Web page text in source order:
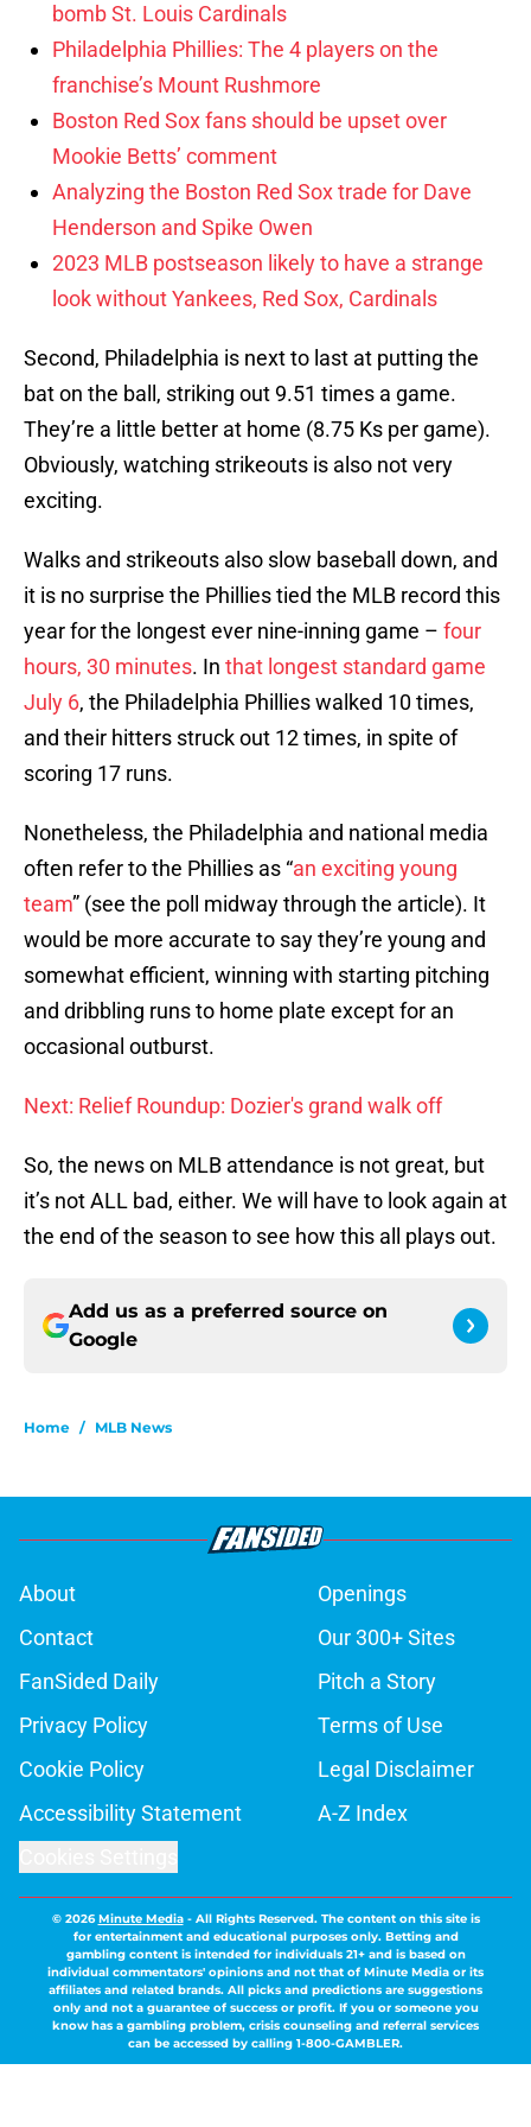
bomb St. Louis Cardinals
Philadelphia Phillies: The 4 players on the
franchise’s Mount Rushmore
Boston Red Sox fans should be upset over
Mookie Betts’ comment
Analyzing the Boston Red Sox trade for Dave
Henderson and Spike Owen
2023 MLB postseason likely to have a strange
look without Yankees, Red Sox, Cardinals
Second, Philadelphia is next to last at putting the
bat on the ball, striking out 9.51 times a game.
They’re a little better at home (8.75 Ks per game).
Obviously, watching strikeouts is also not very
exciting.
Walks and strikeouts also slow baseball down, and
it is no surprise the Phillies tied the MLB record this
year for the longest ever nine-inning game – four
hours, 30 minutes. In that longest standard game
July 6, the Philadelphia Phillies walked 10 times,
and their hitters struck out 12 times, in spite of
scoring 17 runs.
Nonetheless, the Philadelphia and national media
often refer to the Phillies as “an exciting young
team” (see the poll midway through the article). It
would be more accurate to say they’re young and
somewhat efficient, winning with starting pitching
and dribbling runs to home plate except for an
occasional outburst.
Next: Relief Roundup: Dozier's grand walk off
So, the news on MLB attendance is not great, but
it’s not ALL bad, either. We will have to look again at
the end of the season to see how this all plays out.
Add us as a preferred source on
Google
Home / MLB News
About
Openings
Contact
Our 300+ Sites
FanSided Daily
Pitch a Story
Privacy Policy
Terms of Use
Cookie Policy
Legal Disclaimer
Accessibility Statement
A-Z Index
© 2026Minute Media- All Rights Reserved. The content on this site is
for entertainment and educational purposes only. Betting and
gambling content is intended for individuals 21+ and is based on
individual commentators' opinions and not that of Minute Media or its
affiliates and related brands. All picks and predictions are suggestions
only and not a guarantee of success or profit. If you or someone you
know has a gambling problem, crisis counseling and referral services
can be accessed by calling 1-800-GAMBLER.